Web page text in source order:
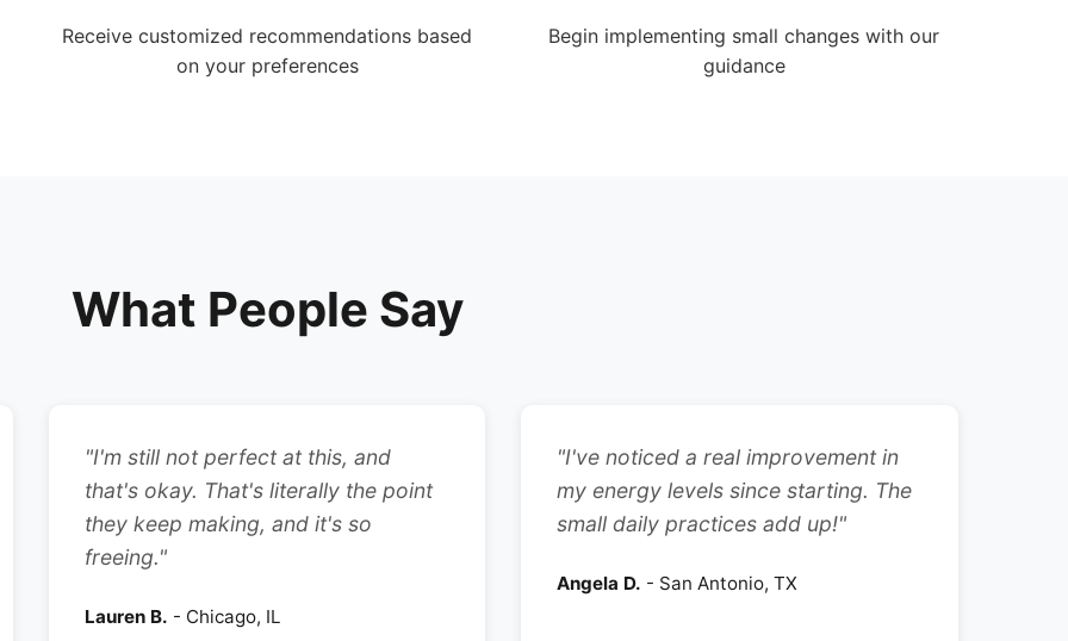
Receive customized recommendations based
on your preferences
Begin implementing small changes with our
guidance
What People Say
"I'm still not perfect at this, and
that's okay. That's literally the point
they keep making, and it's so
freeing."
Lauren B. - Chicago, IL
"I've noticed a real improvement in
my energy levels since starting. The
small daily practices add up!"
Angela D. - San Antonio, TX